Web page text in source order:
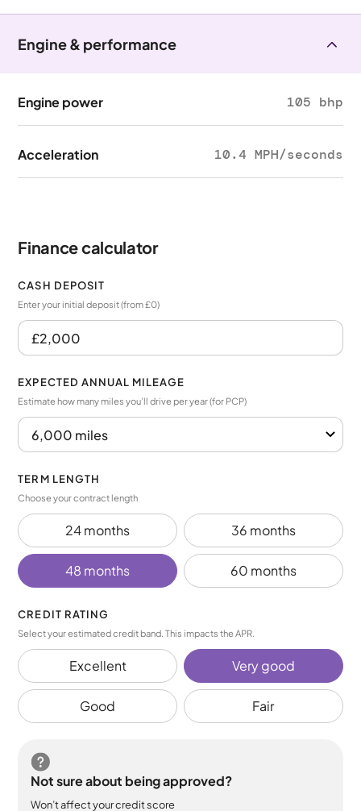
Engine & performance
Engine power 105 bhp
Acceleration 10.4 MPH/seconds
Finance calculator
CASH DEPOSIT
Enter your initial deposit (from £0)
EXPECTED ANNUAL MILEAGE
Estimate how many miles you’ll drive per year (for PCP)
TERM LENGTH
Choose your contract length
24 months 36 months
48 months 60 months
CREDIT RATING
Select your estimated credit band. This impacts the APR.
Excellent Very good
Good Fair
Not sure about being approved?
Won’t affect your credit score